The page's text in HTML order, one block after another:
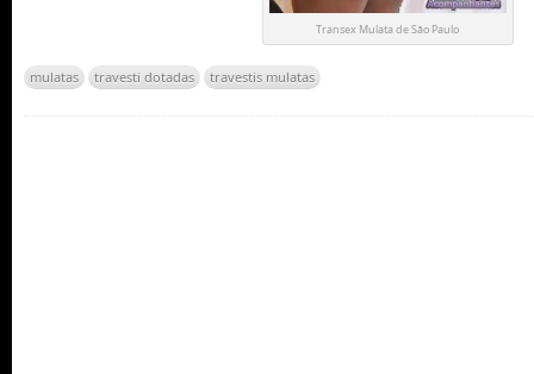
Transex Mulata de São Paulo
mulatas travesti dotadas travestis mulatas